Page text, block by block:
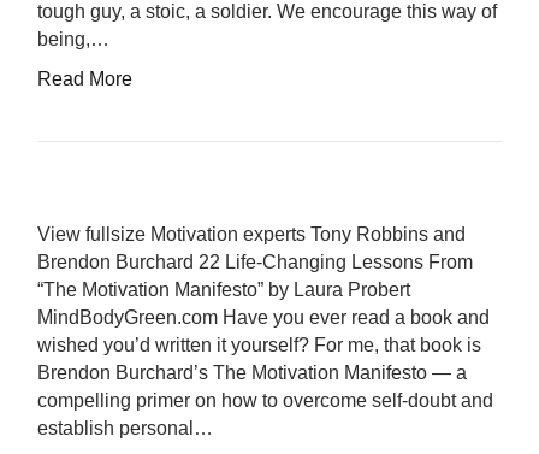
tough guy, a stoic, a soldier. We encourage this way of
being,…
Read More
View fullsize Motivation experts Tony Robbins and
Brendon Burchard 22 Life-Changing Lessons From
“The Motivation Manifesto” by Laura Probert
MindBodyGreen.com Have you ever read a book and
wished you’d written it yourself? For me, that book is
Brendon Burchard’s The Motivation Manifesto — a
compelling primer on how to overcome self-doubt and
establish personal…